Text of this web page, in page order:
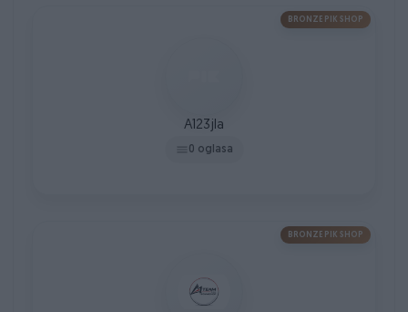
BRONZE PIK SHOP
A123jla
0 oglasa
BRONZE PIK SHOP